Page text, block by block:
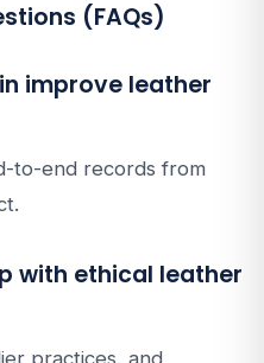
(FAQs)
improve leather
to-end records from
with ethical leather
practices, and